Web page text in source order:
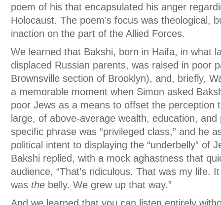
poem of his that encapsulated his anger
Holocaust. The poem’s focus was theological,
inaction on the part of the Allied Forces.
We learned that Bakshi, born in Haifa, in what
displaced Russian parents, was raised in poor
Brownsville section of Brooklyn), and, briefly,
a memorable moment when Simon asked
poor Jews as a means to offset the perception
large, of above-average wealth, education, and
specific phrase was “privileged class,” and he
political intent to displaying the “underbelly” of
Bakshi replied, with a mock aghastness that
audience, “That’s ridiculous. That was my life.
was the belly. We grew up that way.”